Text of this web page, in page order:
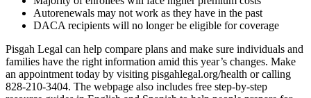
Autorenewals may not work as they have in the past
DACA recipients will no longer be eligible for coverage
Pisgah Legal can help compare plans and make sure individuals and
families have the right information amid this year’s changes. Make
an appointment today by visiting pisgahlegal.org/health or calling
828-210-3404. The webpage also includes free step-by-step